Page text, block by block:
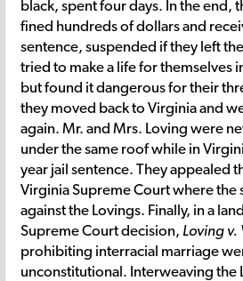
black, spent four days. In the end,
fined hundreds of dollars and
sentence, suspended if they left
tried to make a life for themselves
but found it dangerous for their
they moved back to Virginia and
again. Mr. and Mrs. Loving were
under the same roof while in
year jail sentence. They appealed
Virginia Supreme Court where the
against the Lovings. Finally, in a
Supreme Court decision, Loving
prohibiting interracial marriage
unconstitutional. Interweaving the